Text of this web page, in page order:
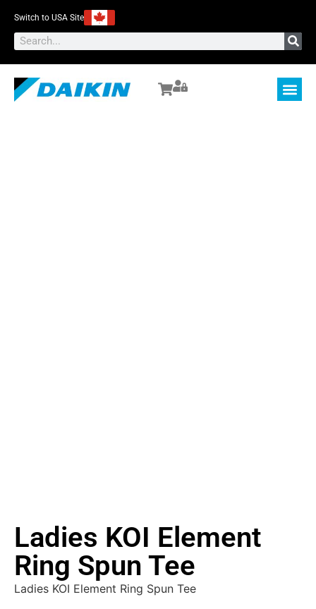
Switch to USA Site
Ladies KOI Element
Ring Spun Tee
Ladies KOI Element Ring Spun Tee